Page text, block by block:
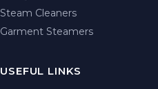
Steam Cleaners
Garment Steamers
USEFUL LINKS